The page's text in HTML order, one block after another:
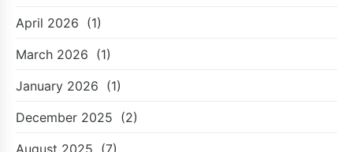
April 2026 (1)
March 2026 (1)
January 2026 (1)
December 2025 (2)
August 2025 (7)